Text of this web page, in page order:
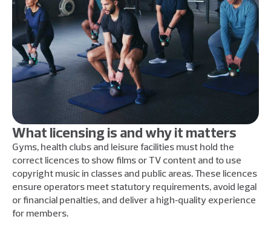
What licensing is and why it matters
Gyms, health clubs and leisure facilities must hold the
correct licences to show films or TV content and to use
copyright music in classes and public areas. These licences
ensure operators meet statutory requirements, avoid legal
or financial penalties, and deliver a high‑quality experience
for members.